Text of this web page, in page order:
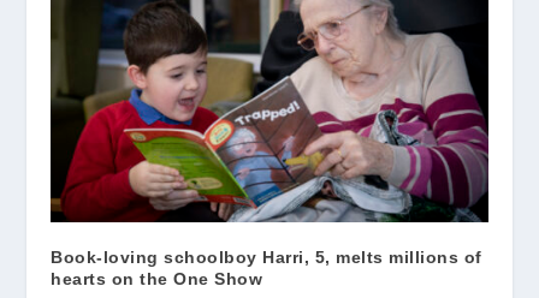
Book-loving schoolboy Harri, 5, melts millions of
hearts on the One Show